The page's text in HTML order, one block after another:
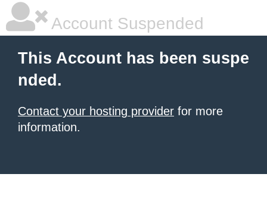
Account Suspended
This Account has been suspe
nded.
Contact your hosting provider for more
information.